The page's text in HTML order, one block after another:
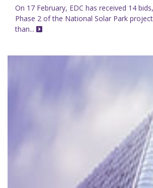
On 17 February, EDC has received 14
Phase 2 of the National Solar Park
than...